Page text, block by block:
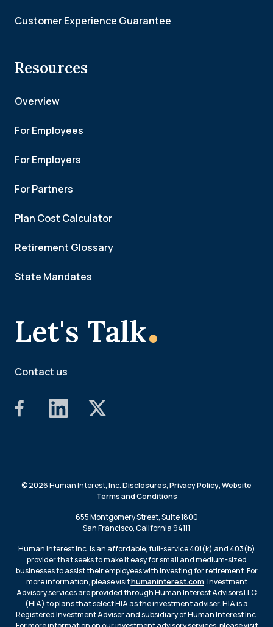
Let's Talk.
Contact us
Customer Experience Guarantee
Resources
Overview
For Employees
For Employers
For Partners
Plan Cost Calculator
Retirement Glossary
State Mandates
© 2026 Human Interest, Inc.Disclosures,Privacy Policy,Website
Terms and Conditions
655 Montgomery Street, Suite 1800
San Francisco, California 94111
Human Interest Inc. is an affordable, full-service 401(k) and 403(b)
provider that seeks to make it easy for small and medium-sized
businesses to assist their employees with investing for retirement. For
more information, please visithumaninterest.com. Investment
Advisory services are provided through Human Interest Advisors LLC
(HIA) to plans that select HIA as the investment adviser. HIA is a
Registered Investment Adviser and subsidiary of Human Interest Inc.